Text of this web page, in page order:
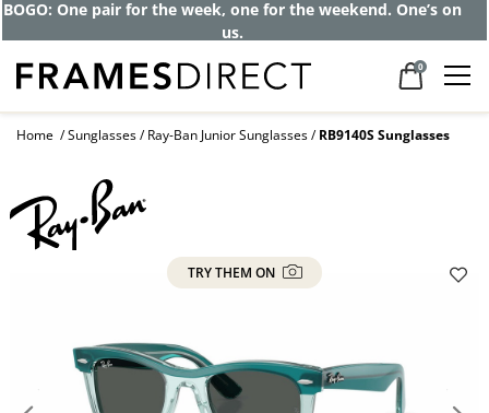
BOGO: One pair for the week, one for the weekend. One’s on
us.
0
Home Sunglasses Ray-Ban Junior Sunglasses RB9140S Sunglasses
TRY THEM ON